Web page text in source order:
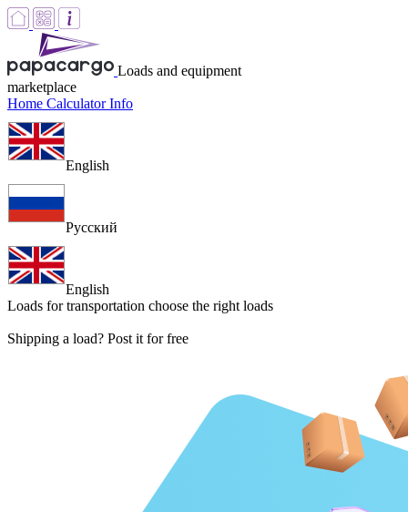
Loads and equipment
marketplace
Home CalculatorInfo
English
Русский
English
Loads for transportation choose the right loads
Shipping a load? Post it for free